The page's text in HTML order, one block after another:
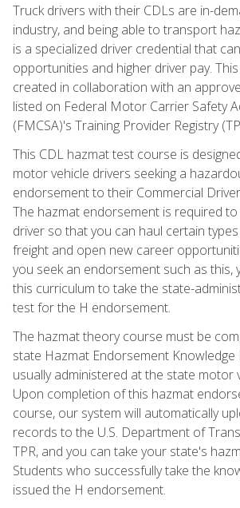
Truck drivers with their CDLs are in-
industry, and being able to transport
is a specialized driver credential that
opportunities and higher driver pay.
created in collaboration with an
listed on Federal Motor Carrier Safety
(FMCSA)'s Training Provider Registry
This CDL hazmat test course is
motor vehicle drivers seeking a
endorsement to their Commercial
The hazmat endorsement is required
driver so that you can haul certain
freight and open new career
you seek an endorsement such as this,
this curriculum to take the state-
test for the H endorsement.
The hazmat theory course must be
state Hazmat Endorsement Knowledge
usually administered at the state motor
Upon completion of this hazmat
course, our system will automatically
records to the U.S. Department of
TPR, and you can take your state's
Students who successfully take the
issued the H endorsement.